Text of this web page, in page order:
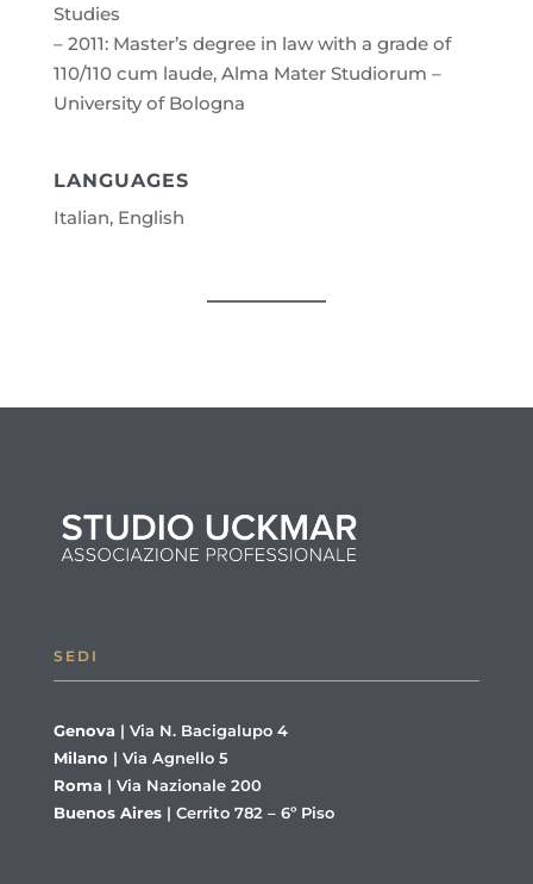
Studies
– 2011: Master’s degree in law with a grade of
110/110 cum laude, Alma Mater Studiorum –
University of Bologna
LANGUAGES
Italian, English
SEDI
Genova | Via N. Bacigalupo 4
Milano | Via Agnello 5
Roma | Via Nazionale 200
Buenos Aires| Cerrito 782 – 6º Piso